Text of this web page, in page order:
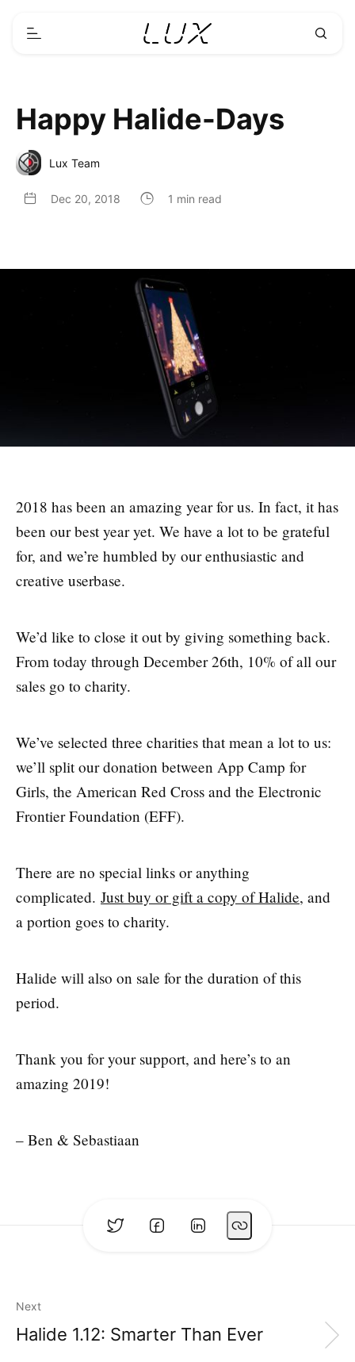
Happy Halide-Days
Lux Team
Dec 20, 2018 1 min read
2018 has been an amazing year for us. In fact, it has
been our best year yet. We have a lot to be grateful
for, and we’re humbled by our enthusiastic and
creative userbase.
We’d like to close it out by giving something back.
From today through December 26th, 10% of all our
sales go to charity.
We’ve selected three charities that mean a lot to us:
we’ll split our donation between App Camp for
Girls, the American Red Cross and the Electronic
Frontier Foundation (EFF).
There are no special links or anything
complicated. Just buy or gift a copy of Halide, and
a portion goes to charity.
Halide will also on sale for the duration of this
period.
Thank you for your support, and here’s to an
amazing 2019!
– Ben & Sebastiaan
Next
Halide 1.12: Smarter Than Ever